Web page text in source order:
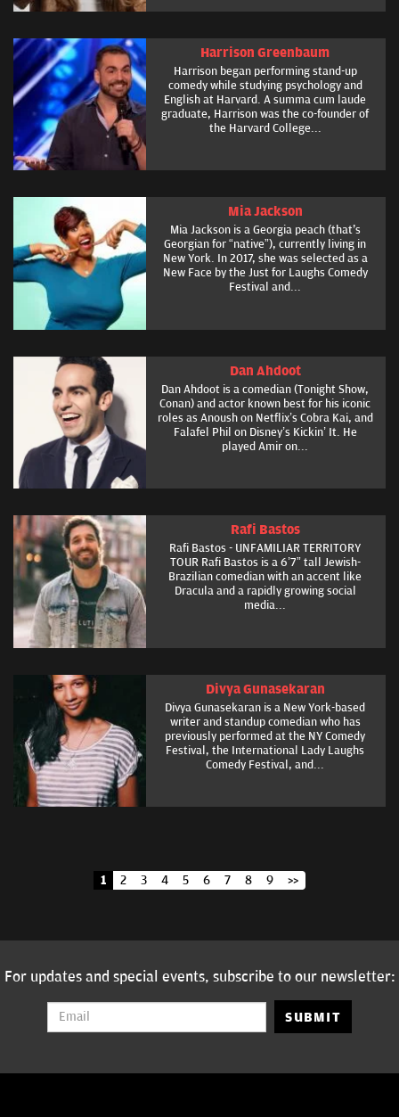
Harrison Greenbaum
Harrison began performing stand-up
comedy while studying psychology and
English at Harvard. A summa cum laude
graduate, Harrison was the co-founder of
the Harvard College...
Mia Jackson
Mia Jackson is a Georgia peach (that's
Georgian for “native”), currently living in
New York. In 2017, she was selected as a
New Face by the Just for Laughs Comedy
Festival and...
Dan Ahdoot
Dan Ahdoot is a comedian (Tonight Show,
Conan) and actor known best for his iconic
roles as Anoush on Netflix’s Cobra Kai, and
Falafel Phil on Disney’s Kickin’ It. He
played Amir on...
Rafi Bastos
Rafi Bastos - UNFAMILIAR TERRITORY
TOUR Rafi Bastos is a 6’7” tall Jewish-
Brazilian comedian with an accent like
Dracula and a rapidly growing social
media...
Divya Gunasekaran
Divya Gunasekaran is a New York-based
writer and standup comedian who has
previously performed at the NY Comedy
Festival, the International Lady Laughs
Comedy Festival, and...
1 2 3 4 5 6 7 8 9 >>
For updates and special events, subscribe to our newsletter:
SUBMIT